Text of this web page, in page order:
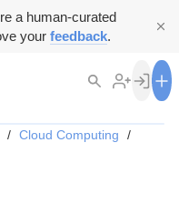
a human-curated
your feedback.
/ Cloud Computing
/